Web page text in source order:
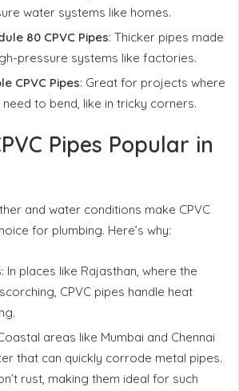
water systems like homes.
80 CPVC Pipes: Thicker pipes made
pressure systems like factories.
CPVC Pipes: Great for projects where
need to bend, like in tricky corners.
Pipes Popular in
and water conditions make CPVC
for plumbing. Here’s why:
: In places like Rajasthan, where the
CPVC pipes handle heat
areas like Mumbai and Chennai
that can quickly corrode metal pipes.
rust, making them ideal for such